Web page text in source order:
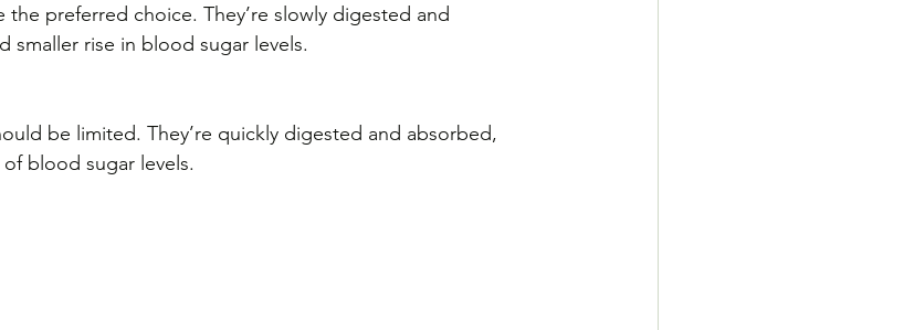
the preferred choice. They’re slowly digested and
smaller rise in blood sugar levels.
be limited. They’re quickly digested and absorbed,
blood sugar levels.